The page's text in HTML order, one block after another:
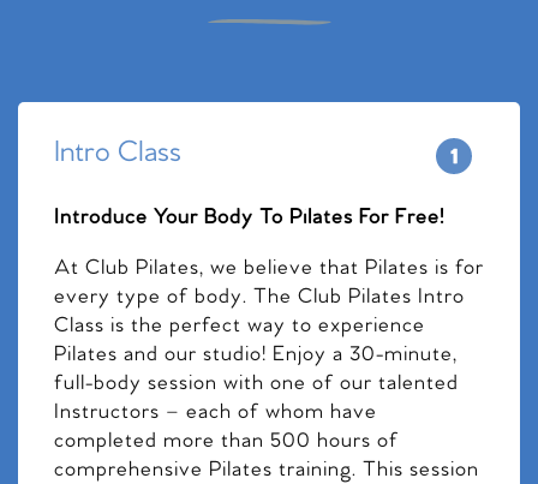
Intro Class
Introduce Your Body To Pilates For Free!
At Club Pilates, we believe that Pilates is for
every type of body. The Club Pilates Intro
Class is the perfect way to experience
Pilates and our studio! Enjoy a 30-minute,
full-body session with one of our talented
Instructors – each of whom have
completed more than 500 hours of
comprehensive Pilates training. This session